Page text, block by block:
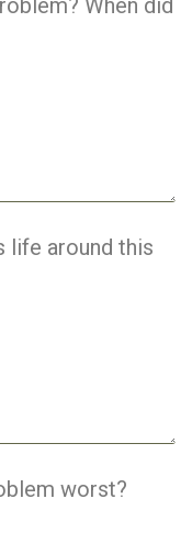
life around this
worst?